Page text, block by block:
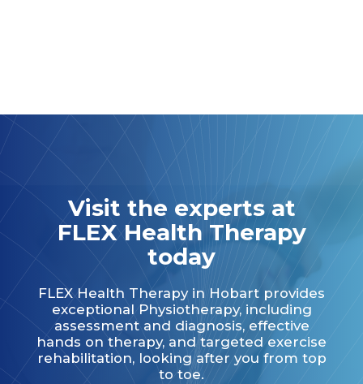
Visit the experts at
FLEX Health Therapy
today
FLEX Health Therapy in Hobart provides
exceptional Physiotherapy, including
assessment and diagnosis, effective
hands on therapy, and targeted exercise
rehabilitation, looking after you from top
to toe.